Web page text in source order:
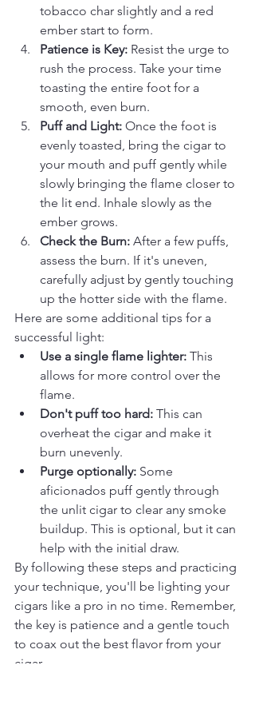
tobacco char slightly and a red
ember start to form.
Patience is Key: Resist the urge to
rush the process. Take your time
toasting the entire foot for a
smooth, even burn.
Puff and Light: Once the foot is
evenly toasted, bring the cigar to
your mouth and puff gently while
slowly bringing the flame closer to
the lit end. Inhale slowly as the
ember grows.
Check the Burn: After a few puffs,
assess the burn. If it's uneven,
carefully adjust by gently touching
up the hotter side with the flame.
Here are some additional tips for a
successful light:
Use a single flame lighter: This
allows for more control over the
flame.
Don't puff too hard: This can
overheat the cigar and make it
burn unevenly.
Purge optionally: Some
aficionados puff gently through
the unlit cigar to clear any smoke
buildup. This is optional, but it can
help with the initial draw.
By following these steps and practicing
your technique, you'll be lighting your
cigars like a pro in no time. Remember,
the key is patience and a gentle touch
to coax out the best flavor from your
cigar.